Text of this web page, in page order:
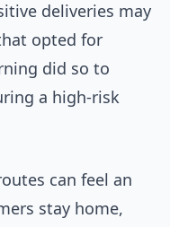
deliveries may
opted for
did so to
a high-risk
can feel an
stay home,